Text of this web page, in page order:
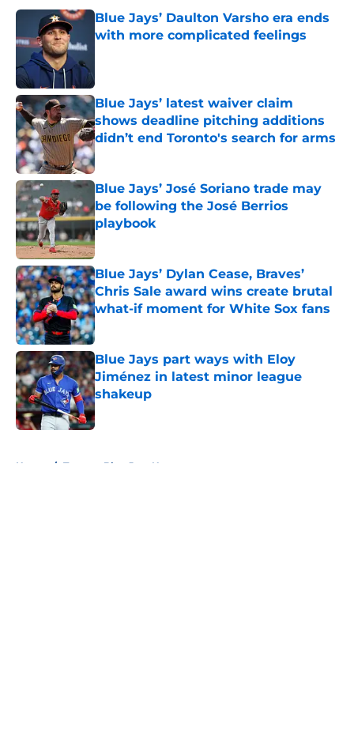
Blue Jays’ Daulton Varsho era ends
with more complicated feelings
Blue Jays’ latest waiver claim
shows deadline pitching additions
didn’t end Toronto's search for arms
Published by on Invalid Date
Blue Jays’ José Soriano trade may
be following the José Berrios
playbook
Published by on Invalid Date
Blue Jays’ Dylan Cease, Braves’
Chris Sale award wins create brutal
what-if moment for White Sox fans
Published by on Invalid Date
Blue Jays part ways with Eloy
Jiménez in latest minor league
shakeup
Published by on Invalid Date
Home / Toronto Blue Jays News